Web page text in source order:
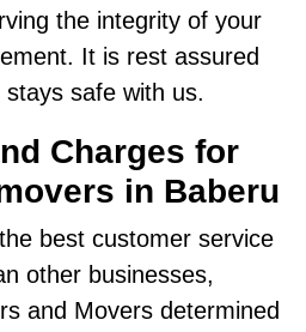
the integrity of your
It is rest assured
safe with us.
Charges for
in Baberu
best customer service
other businesses,
and Movers determined